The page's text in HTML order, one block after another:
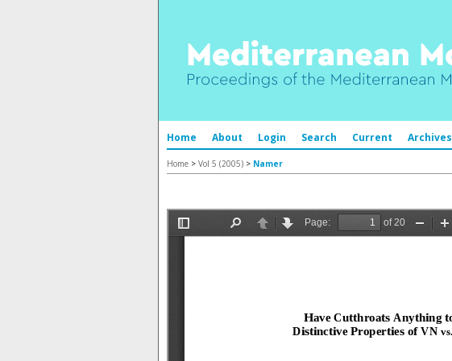
Home About Login Search Current Archives
Home > Vol 5 (2005) > Namer